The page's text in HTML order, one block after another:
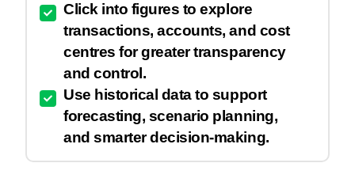
Click into figures to explore
transactions, accounts, and cost
centres for greater transparency
and control.
Use historical data to support
forecasting, scenario planning,
and smarter decision-making.